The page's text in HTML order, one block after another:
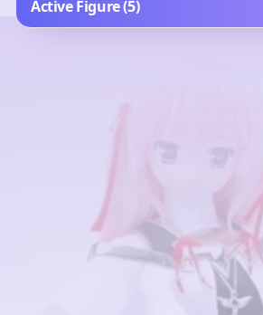
Active Figure (5)